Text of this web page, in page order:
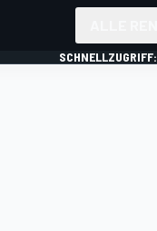
SCHNELLZUGRIFF: